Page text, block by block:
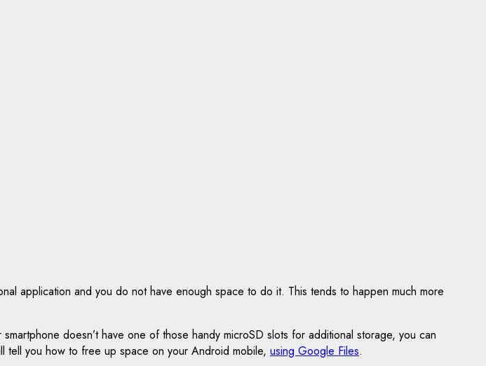
application and you do not have enough space to do it. This tends to happen much more
doesn’t have one of those handy microSD slots for additional storage, you can
you how to free up space on your Android mobile, using Google Files.